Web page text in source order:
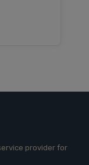
provider for